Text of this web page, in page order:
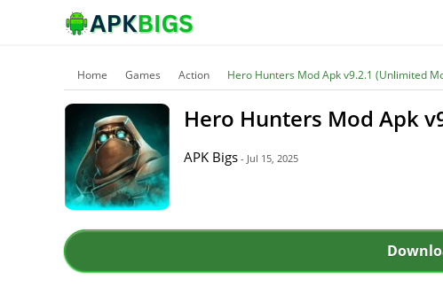
Home Games Action Hero Hunters Mod Apk v9.2.1 (Unlimited
Hero Hunters Mod Apk
APK Bigs - Jul 15, 2025